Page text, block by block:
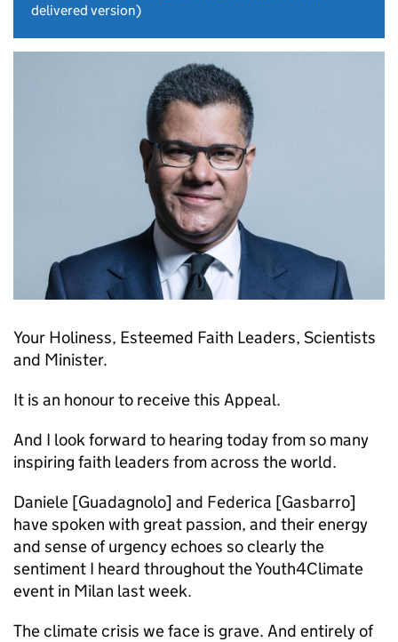
delivered version)
Your Holiness, Esteemed Faith Leaders, Scientists
and Minister.
It is an honour to receive this Appeal.
And I look forward to hearing today from so many
inspiring faith leaders from across the world.
Daniele [Guadagnolo] and Federica [Gasbarro]
have spoken with great passion, and their energy
and sense of urgency echoes so clearly the
sentiment I heard throughout the Youth4Climate
event in Milan last week.
The climate crisis we face is grave. And entirely of